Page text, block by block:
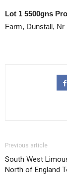
Lot 1 5500gns
Farm, Dunstall, Nr
Previous article
South West
North of England